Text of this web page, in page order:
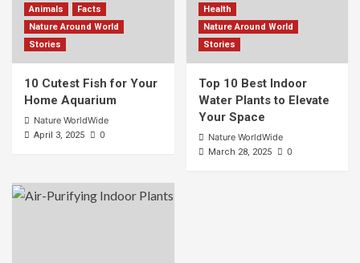
Animals
Facts
Nature Around World
Stories
10 Cutest Fish for Your
Home Aquarium
Nature WorldWide
April 3, 2025 0
Health
Nature Around World
Stories
Top 10 Best Indoor
Water Plants to Elevate
Your Space
Nature WorldWide
March 28, 2025 0